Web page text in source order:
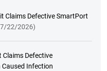
Claims Defective SmartPort
22/2026)
Defective
Infection